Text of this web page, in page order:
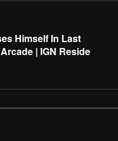
Himself In Last
| IGN Reside